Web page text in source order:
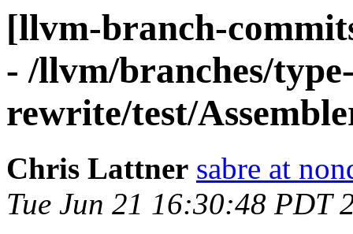
[llvm-branch-
- /llvm/branches/
rewrite/test/
Chris Lattner sabre at
Tue Jun 21 16:30:48 PDT